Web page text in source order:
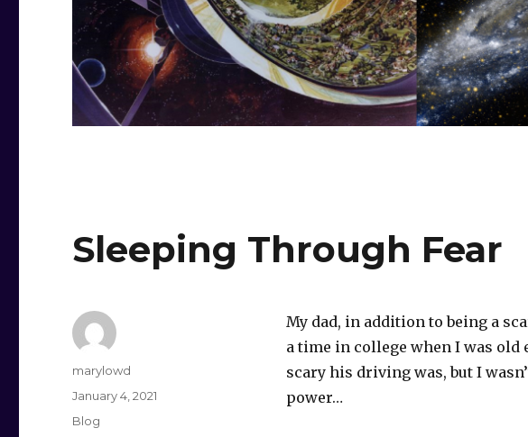
Sleeping Through Fear
My dad, in addition to being a
a time in college when I was old
scary his driving was, but I
power…
Author
marylowd
Posted
on
January 4, 2021
Categories
Blog